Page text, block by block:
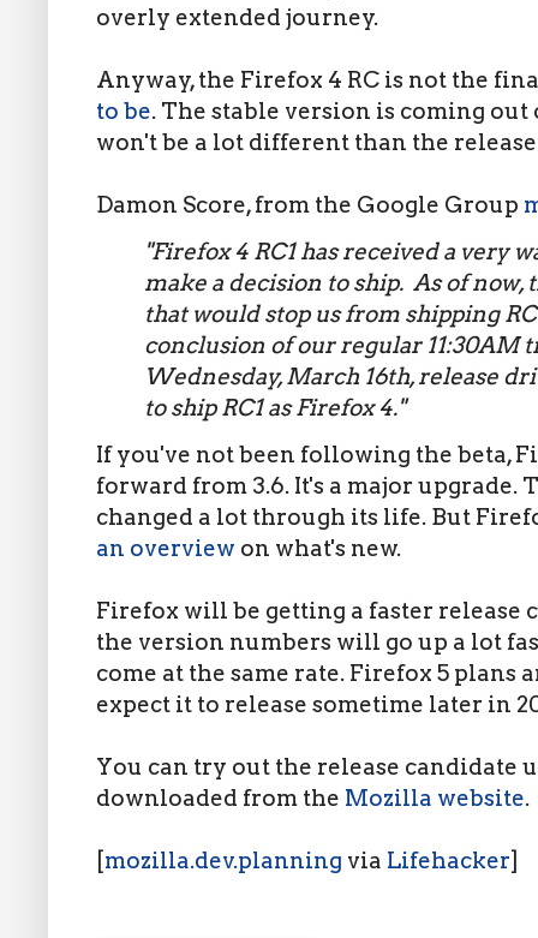
overly extended journey.
Anyway, the Firefox 4 RC is not the
to be. The stable version is coming out
won't be a lot different than the
Damon Score, from the Google Group
"Firefox 4 RC1 has received a very
make a decision to ship. As of now,
that would stop us from shipping
conclusion of our regular 11:30AM
Wednesday, March 16th, release
to ship RC1 as Firefox 4."
If you've not been following the beta,
forward from 3.6. It's a major upgrade.
changed a lot through its life. But
an overview on what's new.
Firefox will be getting a faster release
the version numbers will go up a lot
come at the same rate. Firefox 5 plans
expect it to release sometime later in
You can try out the release candidate
downloaded from the Mozilla website.
[mozilla.dev.planning via Lifehacker]